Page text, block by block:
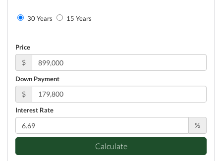
30 Years 15 Years
Price
$
Down Payment
$
Interest Rate
%
Calculate